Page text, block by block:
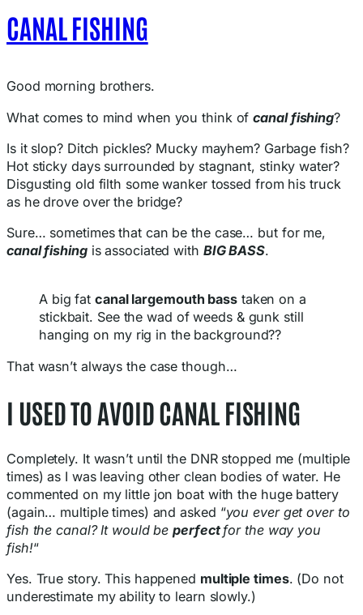
CANAL FISHING
Good morning brothers.
What comes to mind when you think ofcanal fishing?
Is it slop? Ditch pickles? Mucky mayhem? Garbage fish?
Hot sticky days surrounded by stagnant, stinky water?
Disgusting old filth some wanker tossed from his truck
as he drove over the bridge?
Sure… sometimes that can be the case… but for me,
canal fishingis associated with BIG BASS.
A big fat canal largemouth basstaken on a
stickbait. See the wad of weeds & gunk still
hanging on my rig in the background??
That wasn’t always the case though…
I USED TO AVOID CANAL FISHING
Completely. It wasn’t until the DNR stopped me (multiple
times) as I was leaving other clean bodies of water. He
commented on my little jon boat with the huge battery
(again… multiple times) and asked “you ever get over to
fish the canal? It would beperfectfor the way you
fish!“
Yes. True story. This happened multiple times. (Do not
underestimate my ability to learn slowly.)